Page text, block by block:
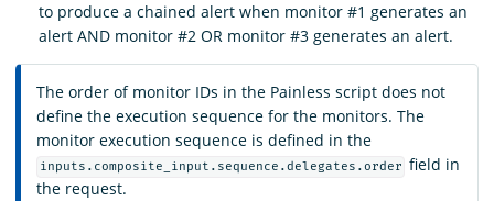
to produce a chained alert when monitor #1 generates an
alert AND monitor #2 OR monitor #3 generates an alert.
The order of monitor IDs in the Painless script does not
define the execution sequence for the monitors. The
monitor execution sequence is defined in the
inputs.composite_input.sequence.delegates.order field in
the request.